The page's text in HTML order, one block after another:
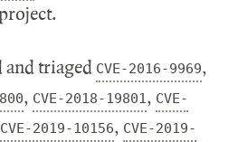
project.
and triaged CVE-2016-9969,
, CVE-2018-19801 , CVE-
CVE-2019-10156, CVE-2019-